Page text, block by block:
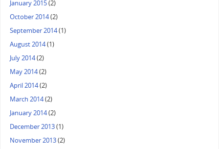
January 2015(2)
October 2014(2)
September 2014(1)
August 2014(1)
July 2014(2)
May 2014(2)
April 2014(2)
March 2014(2)
January 2014(2)
December 2013(1)
November 2013(2)